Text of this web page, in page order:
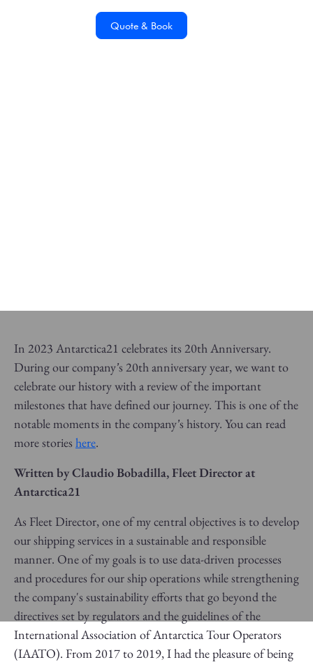
Quote & Book
In 2023 Antarctica21 celebrates its 20th Anniversary.
During our company’s 20th anniversary year, we want to
celebrate our history with a review of the important
milestones that have defined our journey. This is one of the
notable moments in the company’s history. You can read
more stories here.
Written by Claudio Bobadilla, Fleet Director at
Antarctica21
As Fleet Director, one of my central objectives is to develop
our shipping services in a sustainable and responsible
manner. One of my goals is to use data-driven processes
and procedures for our ship operations while strengthening
the company's sustainability efforts that go beyond the
directives set by regulators and the guidelines of the
International Association of Antarctica Tour Operators
(IAATO). From 2017 to 2019, I had the pleasure of being